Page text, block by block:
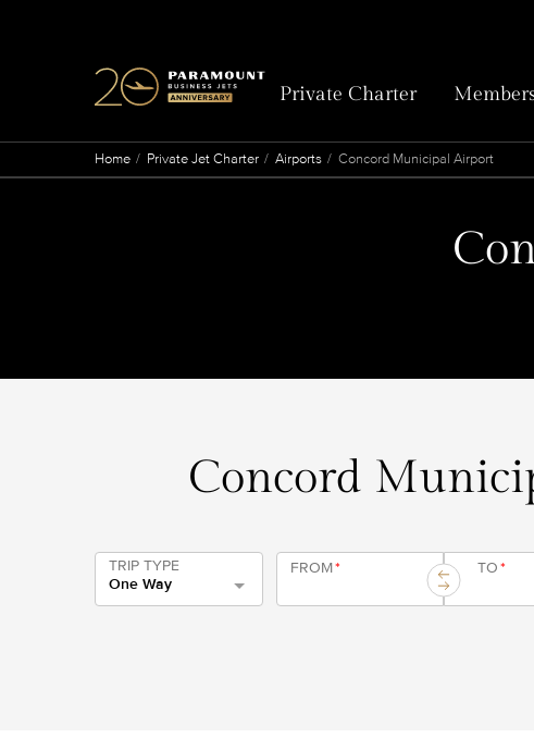
Private Charter
Home Private Jet Charter Airports Concord Municipal Airport
Concord
TRIP TYPE
One Way
FROM* TO*